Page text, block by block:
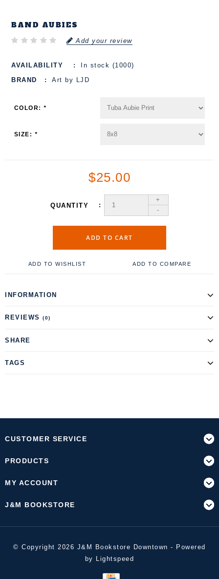
BAND AUBIES
Add your review
AVAILABILITY
In stock (1000)
BRAND
Art by LJD
COLOR:*
SIZE: *
$25.00
QUANTITY
+
-
ADD TO CART
ADD TO WISHLIST ADD TO COMPARE
INFORMATION
REVIEWS (0)
SHARE
TAGS
CUSTOMER SERVICE
PRODUCTS
MY ACCOUNT
J&M BOOKSTORE
© Copyright 2026 J&M Bookstore Downtown - Powered
by
Lightspeed